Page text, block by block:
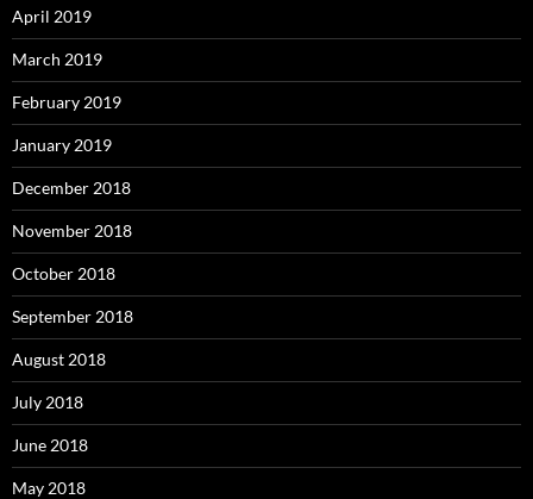
April 2019
March 2019
February 2019
January 2019
December 2018
November 2018
October 2018
September 2018
August 2018
July 2018
June 2018
May 2018